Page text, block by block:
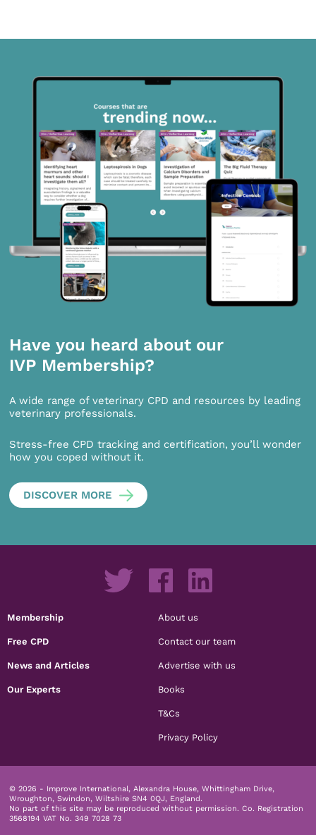
Have you heard about our
IVP Membership?
A wide range of veterinary CPD and resources by leading
veterinary professionals.
Stress-free CPD tracking and certification, you’ll wonder
how you coped without it.
DISCOVER MORE
Membership
Free CPD
News and Articles
Our Experts
About us
Contact our team
Advertise with us
Books
T&Cs
Privacy Policy
© 2026 - Improve International, Alexandra House, Whittingham Drive,
Wroughton, Swindon, Wiltshire SN4 0QJ, England.
No part of this site may be reproduced without permission. Co. Registration
3568194 VAT No. 349 7028 73